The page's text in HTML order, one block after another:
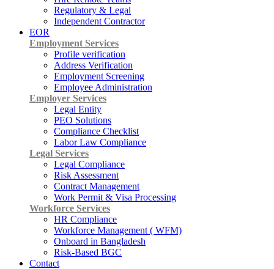
Regulatory & Legal
Independent Contractor
EOR
Employment Services
Profile verification
Address Verification
Employment Screening
Employee Administration
Employer Services
Legal Entity
PEO Solutions
Compliance Checklist
Labor Law Compliance
Legal Services
Legal Compliance
Risk Assessment
Contract Management
Work Permit & Visa Processing
Workforce Services
HR Compliance
Workforce Management ( WFM)
Onboard in Bangladesh
Risk-Based BGC
Contact